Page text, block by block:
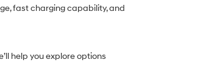
fast charging capability, and
help you explore options